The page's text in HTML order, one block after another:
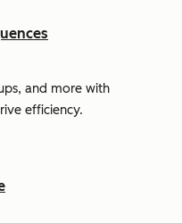
and more with
efficiency.